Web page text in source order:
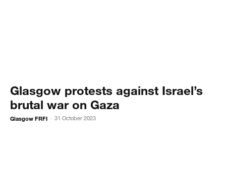
Glasgow protests against Israel’s
brutal war on Gaza
Glasgow FRFI - 31 October 2023